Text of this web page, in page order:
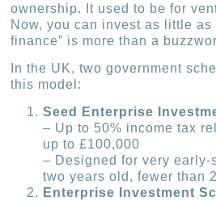
ownership. It used to be for
Now, you can invest as little as
finance” is more than a
In the UK, two government
this model:
Seed Enterprise
– Up to 50% income tax
up to £100,000
– Designed for very early-
two years old, fewer than
Enterprise Investment